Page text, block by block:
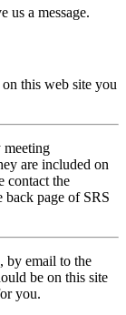
us a message.
this web site you
are included on
contact the
back page of SRS
by email to the
be on this site
you.